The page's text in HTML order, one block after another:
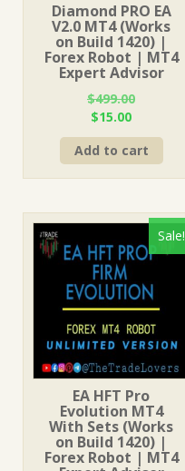
Diamond PRO EA
V2.0 MT4 (Works
on Build 1420) |
Forex Robot | MT4
Expert Advisor
$499.00
Original
price
was:
$499.00.
$15.00Current
price
is:
$15.00.
Add to cart
Sale!
EA HFT Pro
Evolution MT4
With Sets (Works
on Build 1420) |
Forex Robot | MT4